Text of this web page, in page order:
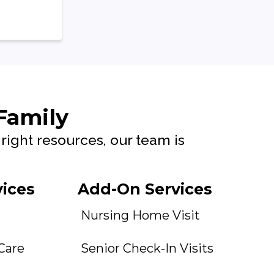
resources, our team is
Add-On Services
Nursing Home Visit
Senior Check-In Visits